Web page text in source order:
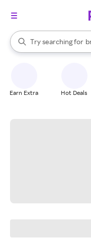
Search Rakuten
Try searching for
When autocomplete
Earn Extra Hot Deals